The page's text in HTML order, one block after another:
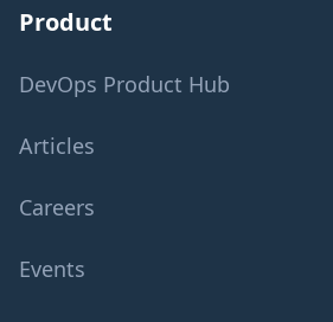
Product
DevOps Product Hub
Articles
Careers
Events